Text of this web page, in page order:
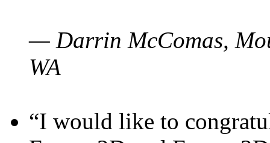
— Darrin McComas,
WA
“I would like to